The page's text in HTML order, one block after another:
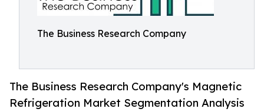
The Business Research Company
The Business Research Company's Magnetic
Refrigeration Market Segmentation Analysis